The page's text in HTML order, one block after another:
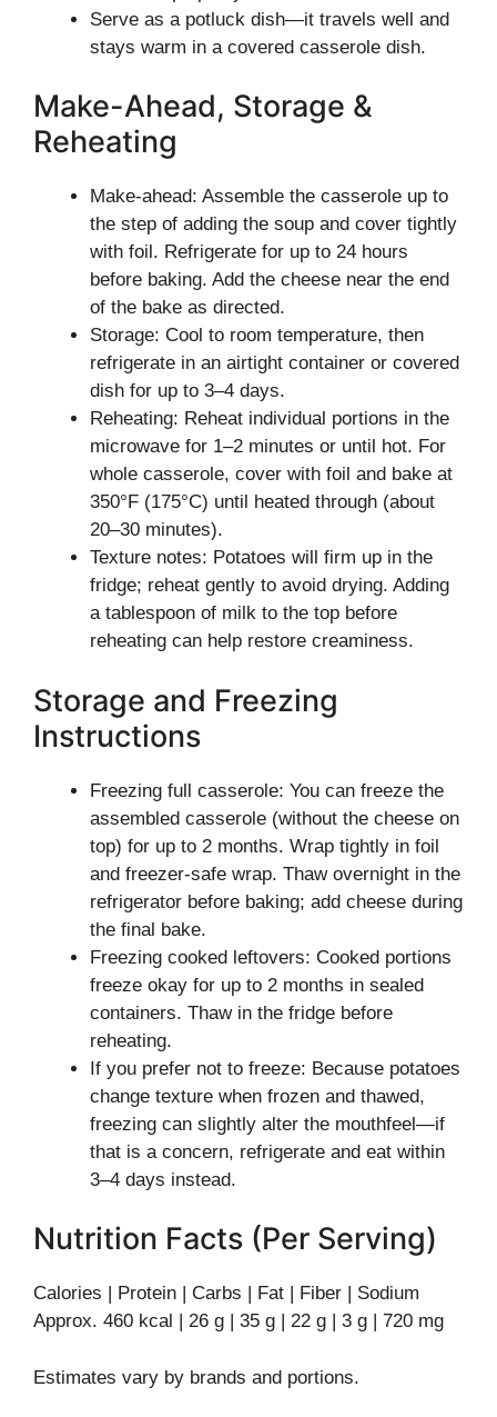
Serve as a potluck dish—it travels well and
stays warm in a covered casserole dish.
Make-Ahead, Storage &
Reheating
Make-ahead: Assemble the casserole up to
the step of adding the soup and cover tightly
with foil. Refrigerate for up to 24 hours
before baking. Add the cheese near the end
of the bake as directed.
Storage: Cool to room temperature, then
refrigerate in an airtight container or covered
dish for up to 3–4 days.
Reheating: Reheat individual portions in the
microwave for 1–2 minutes or until hot. For
whole casserole, cover with foil and bake at
350°F (175°C) until heated through (about
20–30 minutes).
Texture notes: Potatoes will firm up in the
fridge; reheat gently to avoid drying. Adding
a tablespoon of milk to the top before
reheating can help restore creaminess.
Storage and Freezing
Instructions
Freezing full casserole: You can freeze the
assembled casserole (without the cheese on
top) for up to 2 months. Wrap tightly in foil
and freezer-safe wrap. Thaw overnight in the
refrigerator before baking; add cheese during
the final bake.
Freezing cooked leftovers: Cooked portions
freeze okay for up to 2 months in sealed
containers. Thaw in the fridge before
reheating.
If you prefer not to freeze: Because potatoes
change texture when frozen and thawed,
freezing can slightly alter the mouthfeel—if
that is a concern, refrigerate and eat within
3–4 days instead.
Nutrition Facts (Per Serving)
Calories | Protein | Carbs | Fat | Fiber | Sodium
Approx. 460 kcal | 26 g | 35 g | 22 g | 3 g | 720 mg
Estimates vary by brands and portions.